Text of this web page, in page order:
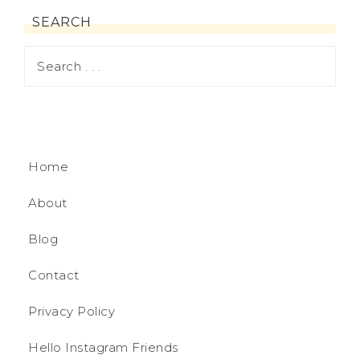
SEARCH
Home
About
Blog
Contact
Privacy Policy
Hello Instagram Friends